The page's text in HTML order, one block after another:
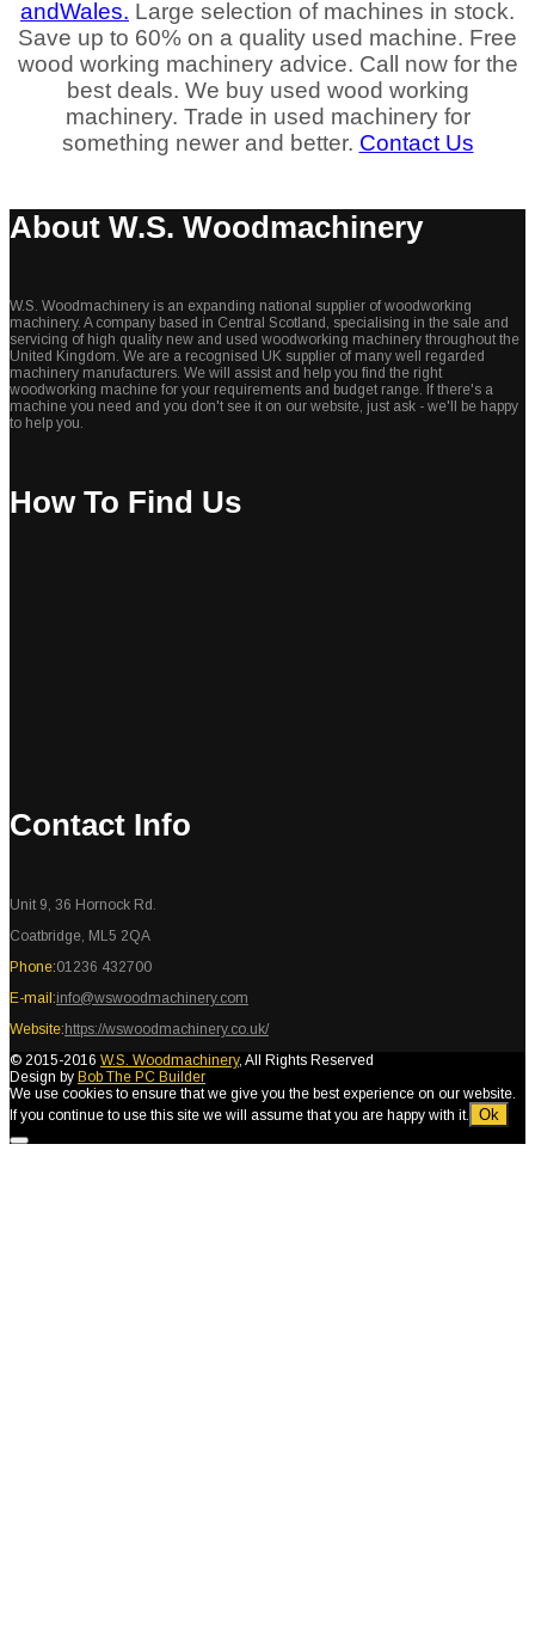
andWales. Large selection of machines in stock.
Save up to 60% on a quality used machine. Free
wood working machinery advice. Call now for the
best deals. We buy used wood working
machinery. Trade in used machinery for
something newer and better. Contact Us
About W.S. Woodmachinery
W.S. Woodmachinery is an expanding national supplier of woodworking
machinery. A company based in Central Scotland, specialising in the sale and
servicing of high quality new and used woodworking machinery throughout the
United Kingdom. We are a recognised UK supplier of many well regarded
machinery manufacturers. We will assist and help you find the right
woodworking machine for your requirements and budget range. If there's a
machine you need and you don't see it on our website, just ask - we'll be happy
to help you.
How To Find Us
Contact Info
Unit 9, 36 Hornock Rd.
Coatbridge, ML5 2QA
Phone:01236 432700
E-mail:info@wswoodmachinery.com
Website:https://wswoodmachinery.co.uk/
© 2015-2016 W.S. Woodmachinery, All Rights Reserved
Design by Bob The PC Builder
We use cookies to ensure that we give you the best experience on our website.
If you continue to use this site we will assume that you are happy with it.
Ok